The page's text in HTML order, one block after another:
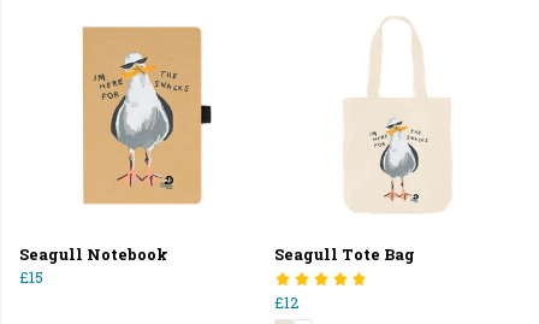
Seagull Notebook
£15
Seagull Tote Bag
£12